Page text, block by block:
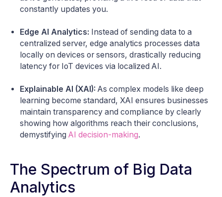
constantly updates you.
Edge AI Analytics: Instead of sending data to a
centralized server, edge analytics processes data
locally on devices or sensors, drastically reducing
latency for IoT devices via localized AI.
Explainable AI (XAI): As complex models like deep
learning become standard, XAI ensures businesses
maintain transparency and compliance by clearly
showing how algorithms reach their conclusions,
demystifying AI decision-making.
The Spectrum of Big Data
Analytics